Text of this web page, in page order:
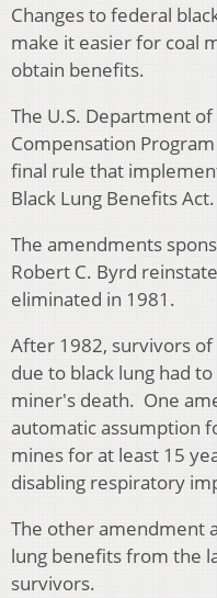
Changes to federal
make it easier for coal
obtain benefits.
The U.S. Department
Compensation
final rule that
Black Lung Benefits Act.
The amendments
Robert C. Byrd
eliminated in 1981.
After 1982, survivors
due to black lung had
miner's death. One
automatic assumption
mines for at least 15
disabling respiratory
The other amendment
lung benefits from the
survivors.